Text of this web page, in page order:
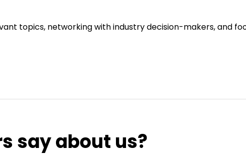
topics, networking with industry decision-makers, and
say about us?